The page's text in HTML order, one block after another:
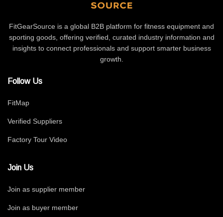
FitGearSource is a global B2B platform for fitness equipment and
sporting goods, offering verified, curated industry information and
insights to connect professionals and support smarter business
growth.
Follow Us
FitMap
Verified Suppliers
Factory Tour Video
Join Us
Join as supplier member
Join as buyer member